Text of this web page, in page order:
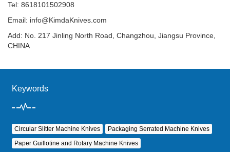
Tel: 8618101502908
Email: info@KimdaKnives.com
Add: No. 217 Jinling North Road, Changzhou, Jiangsu Province,
CHINA
Keywords
Circular Slitter Machine Knives
Packaging Serrated Machine Knives
Paper Guillotine and Rotary Machine Knives